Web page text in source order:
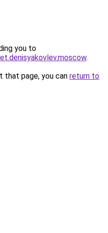
you to
.
that page, you can return to